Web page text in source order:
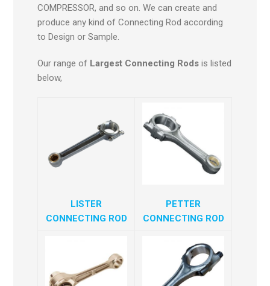
COMPRESSOR, and so on. We can create and
produce any kind of Connecting Rod according
to Design or Sample.
Our range of Largest Connecting Rods is listed
below,
LISTER
CONNECTING ROD
PETTER
CONNECTING ROD